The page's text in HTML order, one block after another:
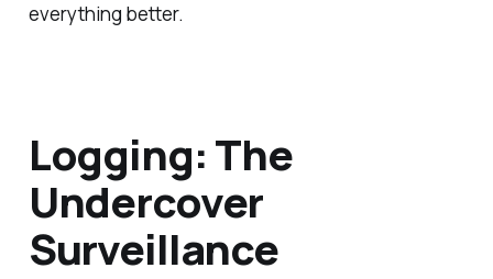
everything better.
Logging: The
Undercover
Surveillance